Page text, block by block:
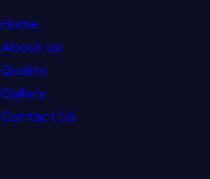
Home
About us
Quality
Gallery
Contact Us